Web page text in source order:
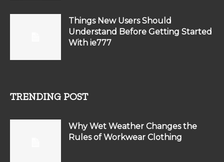
Things New Users Should
Understand Before Getting Started
With ie777
TRENDING POST
Why Wet Weather Changes the
Rules of Workwear Clothing